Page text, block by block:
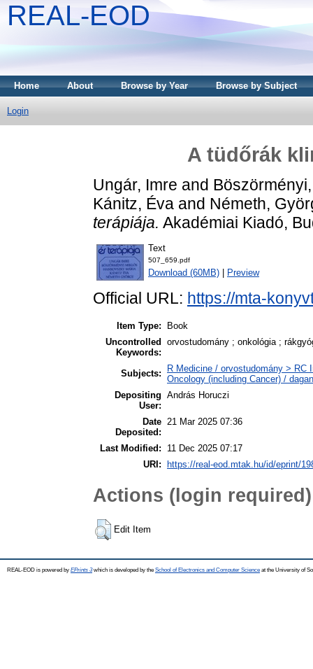
REAL-EOD
Home About Browse by Year Browse by Subject
Login
A tüdőrák
Ungár, Imre and
Kánitz, Éva and Németh,
terápiája. Akadémiai Kiadó,
Text
507_659.pdf
Download (60MB) Preview
Official URL: https://mta-
Item Type:
Book
Uncontrolled
Keywords:
orvostudomány ; onkológia ;
Subjects:
R Medicine / orvostudomány > RC
Oncology (including Cancer) /
Depositing
User:
András Horuczi
Date
Deposited:
21 Mar 2025 07:36
Last Modified:
11 Dec 2025 07:17
URI:
https://real-eod.mtak.hu/id/eprint/
Actions (login required)
Edit Item
REAL-EOD is powered by EPrints 3which is developed by the School of Electronics and Computer Science at the University of